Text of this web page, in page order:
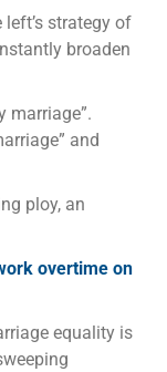
strategy of
broaden
marriage”.
and
ploy, an
overtime on
equality is